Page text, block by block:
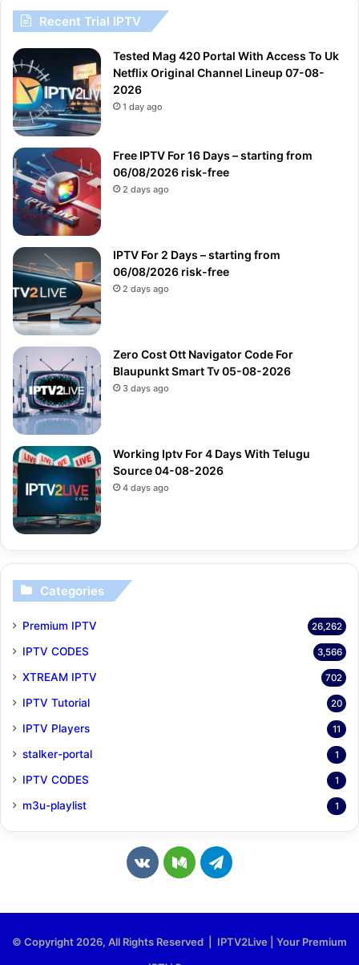
Recent Trial IPTV
Tested Mag 420 Portal With Access To Uk
Netflix Original Channel Lineup 07-08-
2026
1 day ago
Free IPTV For 16 Days – starting from
06/08/2026 risk-free
2 days ago
IPTV For 2 Days – starting from
06/08/2026 risk-free
2 days ago
Zero Cost Ott Navigator Code For
Blaupunkt Smart Tv 05-08-2026
3 days ago
Working Iptv For 4 Days With Telugu
Source 04-08-2026
4 days ago
Categories
Premium IPTV 26,262
IPTV CODES 3,566
XTREAM IPTV 702
IPTV Tutorial 20
IPTV Players 11
stalker-portal 1
IPTV CODES 1
m3u-playlist 1
v
M
T
© Copyright 2026, All Rights Reserved | IPTV2Live | Your Premium